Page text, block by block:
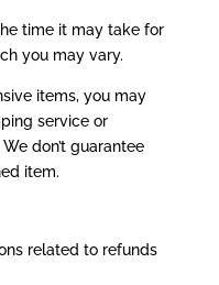
time it may take for
you may vary.
items, you may
service or
don’t guarantee
item.
related to refunds